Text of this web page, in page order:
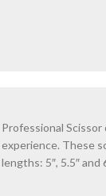
Professional
experience. These
lengths: 5″, 5.5″